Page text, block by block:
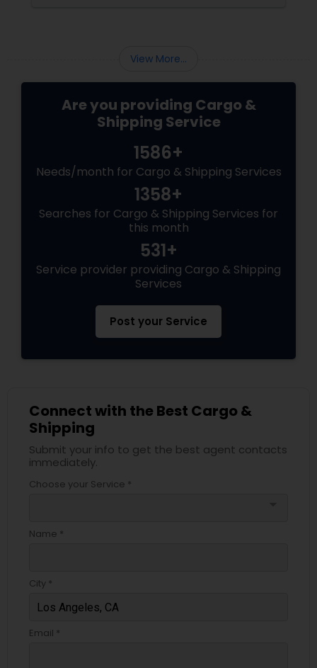
home department when people adopted
them as an alternative housing option. ...
View More...
Are you providing Cargo &
Shipping Service
1586+
Needs/month for Cargo & Shipping Services
1358+
Searches for Cargo & Shipping Services for
this month
531+
Service provider providing Cargo & Shipping
Services
Post your Service
Connect with the Best Cargo &
Shipping
Submit your info to get the best agent contacts
immediately.
Choose your Service *
Name *
City *
Email *